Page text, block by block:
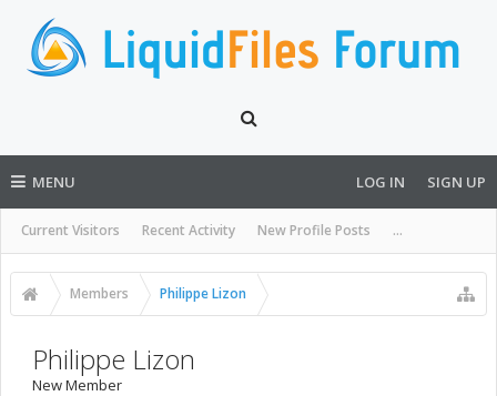
MENU
Current Visitors Recent Activity New Profile Posts ...
LOG IN SIGN UP
Members Philippe Lizon
Philippe Lizon
New Member